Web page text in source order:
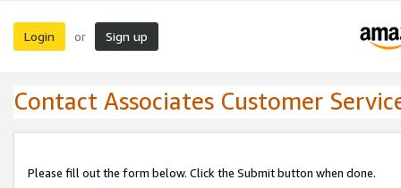
Login or Sign up
Contact Associates Customer
Please fill out the form below. Click the Submit button when done.